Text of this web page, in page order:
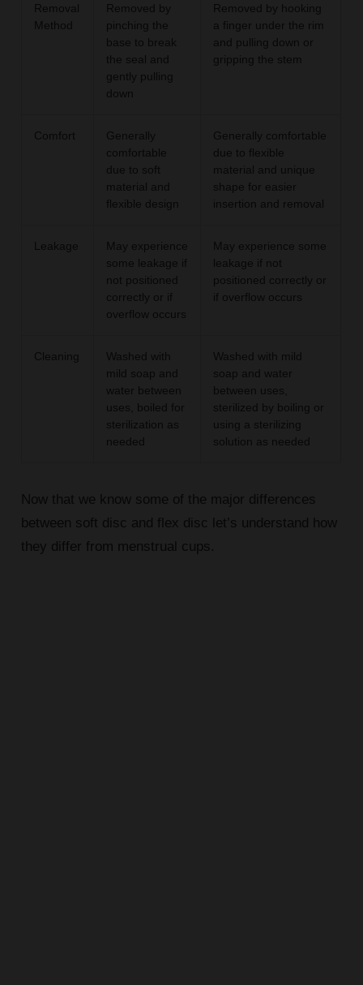
Removal
Method
Removed by
pinching the
base to break
the seal and
gently pulling
down
Removed by hooking
a finger under the rim
and pulling down or
gripping the stem
Comfort
Generally
comfortable
due to soft
material and
flexible design
Generally comfortable
due to flexible
material and unique
shape for easier
insertion and removal
Leakage
May experience
some leakage if
not positioned
correctly or if
overflow occurs
May experience some
leakage if not
positioned correctly or
if overflow occurs
Cleaning
Washed with
mild soap and
water between
uses, boiled for
sterilization as
needed
Washed with mild
soap and water
between uses,
sterilized by boiling or
using a sterilizing
solution as needed
Now that we know some of the major differences
between soft disc and flex disc let’s understand how
they differ from menstrual cups.